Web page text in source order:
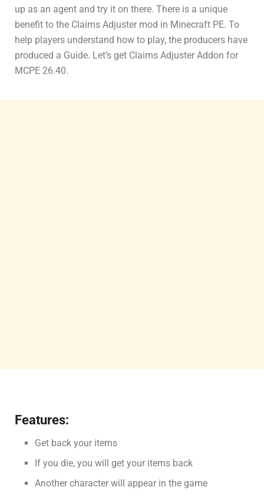
up as an agent and try it on there. There is a unique
benefit to the Claims Adjuster mod in Minecraft PE. To
help players understand how to play, the producers have
produced a Guide. Let’s get Claims Adjuster Addon for
MCPE 26.40.
Features:
Get back your items
If you die, you will get your items back
Another character will appear in the game